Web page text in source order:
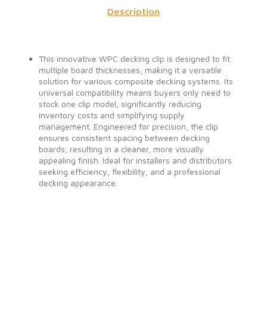
Description
This innovative WPC decking clip is designed to fit
multiple board thicknesses, making it a versatile
solution for various composite decking systems. Its
universal compatibility means buyers only need to
stock one clip model, significantly reducing
inventory costs and simplifying supply
management. Engineered for precision, the clip
ensures consistent spacing between decking
boards, resulting in a cleaner, more visually
appealing finish. Ideal for installers and distributors
seeking efficiency, flexibility, and a professional
decking appearance.